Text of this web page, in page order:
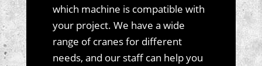
which machine is compatible with
your project. We have a wide
range of cranes for different
needs, and our staff can help you